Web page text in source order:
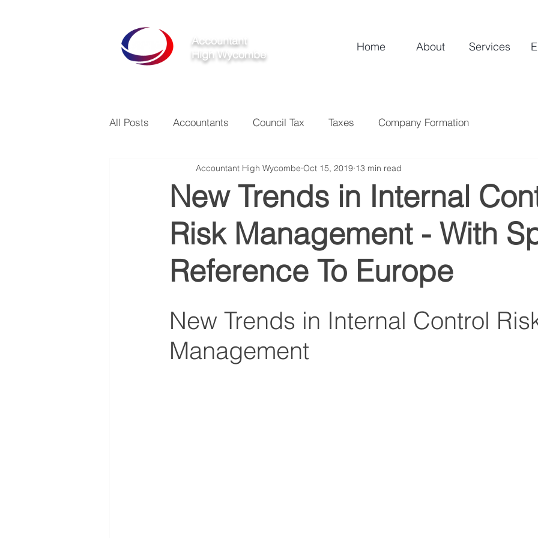
Home About Services
Accountant
High Wycombe
All Posts Accountants Council Tax Taxes Company Formation
New Trends in Internal
Risk Management - With
Reference To Europe
Accountant High Wycombe Oct 15, 2019 13 min read
New Trends in Internal Control
Management